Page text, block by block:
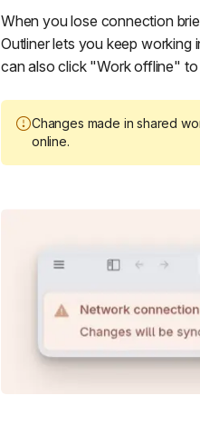
When you lose connection
Outliner lets you keep
can also click "Work offline"
Changes made in shared
online.